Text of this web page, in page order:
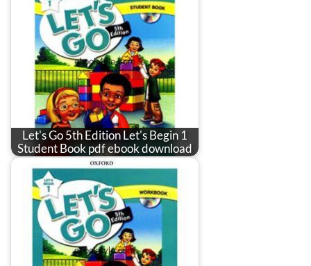
Let's Go 5th Edition Let's Begin 1
Student Book pdf ebook download